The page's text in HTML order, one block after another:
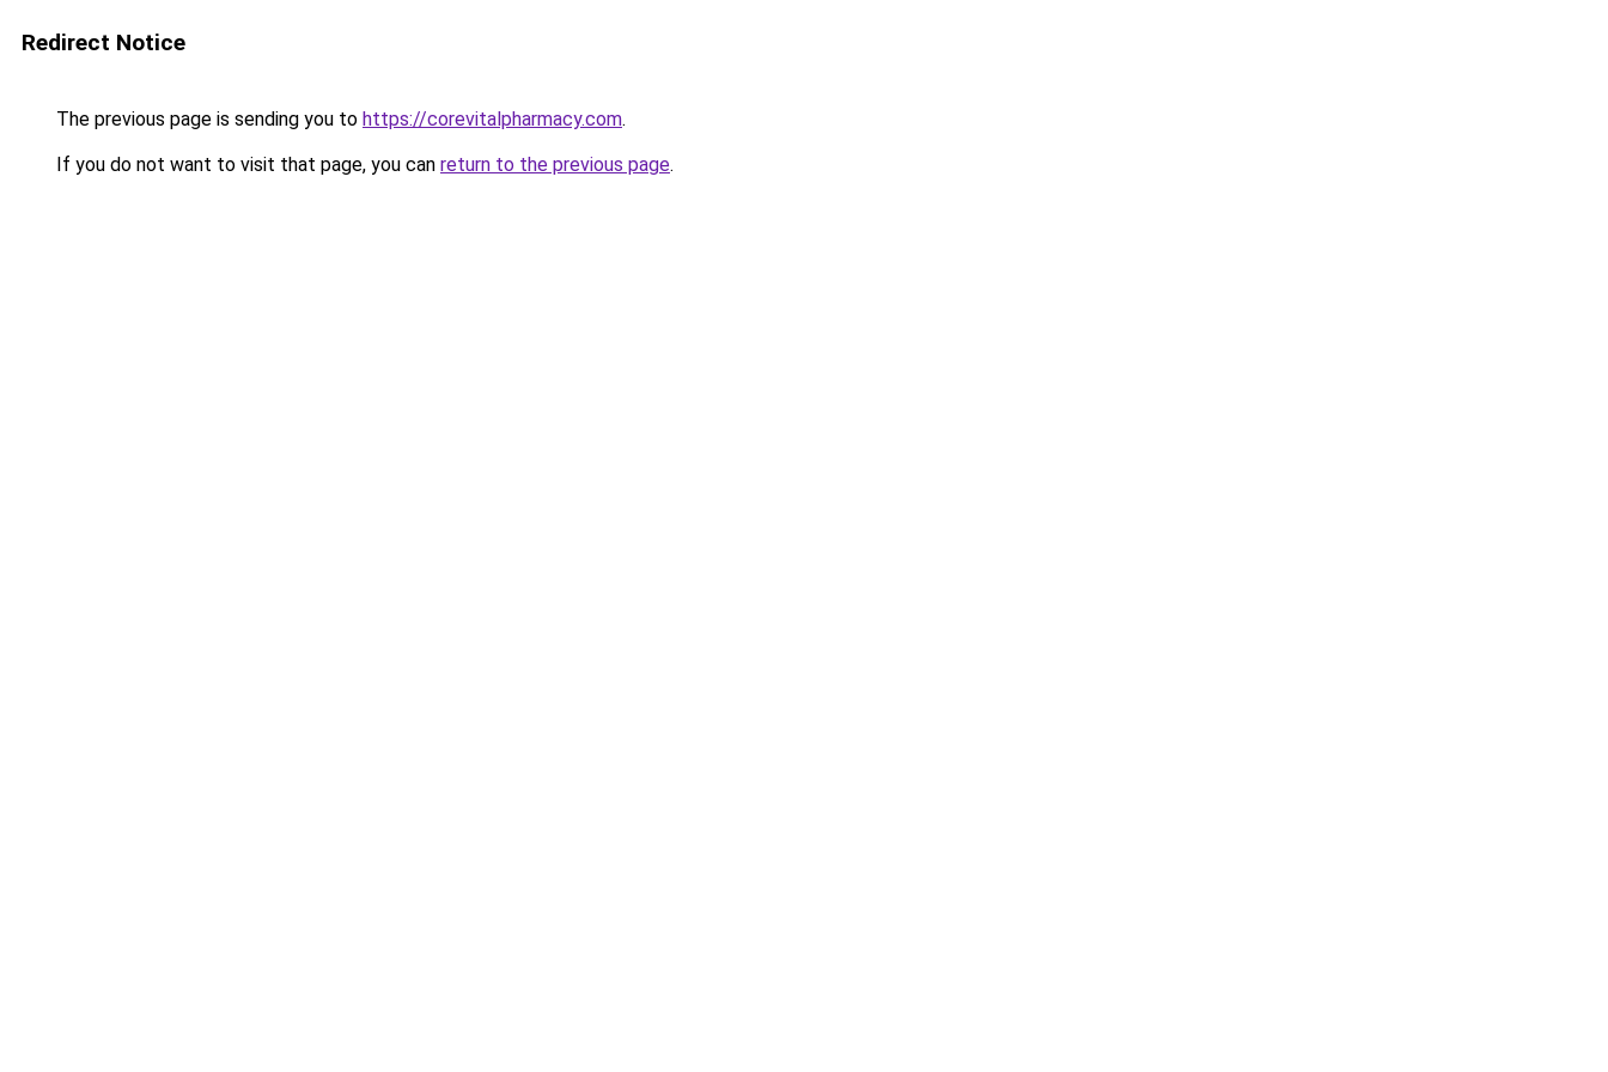
Redirect Notice
The previous page is sending you to https://corevitalpharmacy.com.
If you do not want to visit that page, you can return to the previous page.